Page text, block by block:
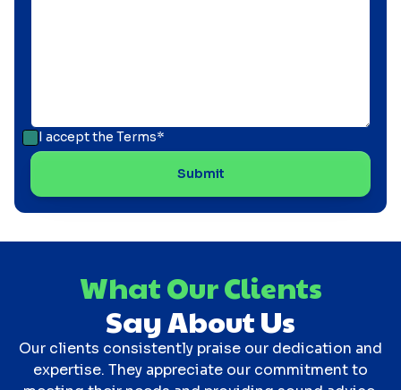
I accept the Terms*
What Our Clients
Say About Us
Our clients consistently praise our dedication and
expertise. They appreciate our commitment to